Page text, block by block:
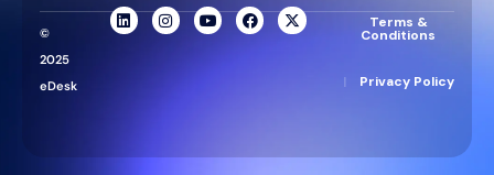
©
2025
eDesk
Terms &
Conditions
| Privacy Policy